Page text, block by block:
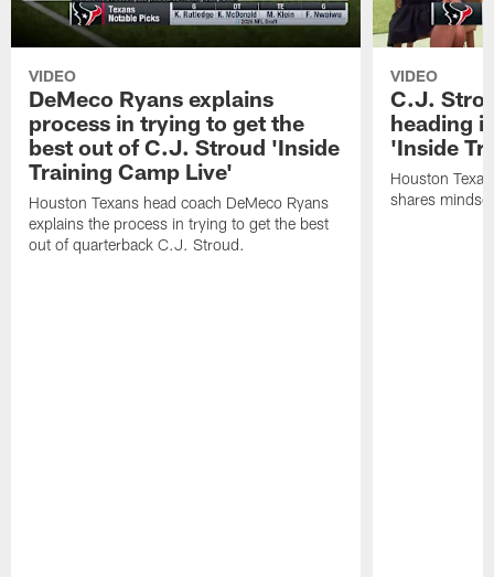
VIDEO
DeMeco Ryans explains
process in trying to get the
best out of C.J. Stroud 'Inside
Training Camp Live'
Houston Texans head coach DeMeco Ryans
explains the process in trying to get the best
out of quarterback C.J. Stroud.
VIDEO
C.J.
heading
'Inside
Houston
shares